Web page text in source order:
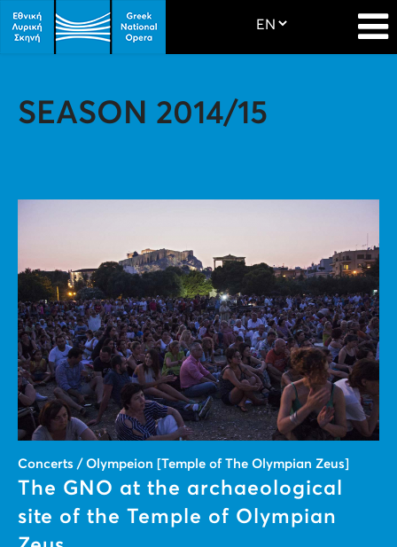
SEASON 2014/15
Concerts / Olympeion [Temple of The Olympian Zeus]
The GNO at the archaeological
site of the Temple of Olympian